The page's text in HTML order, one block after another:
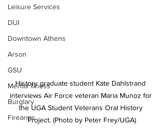
Leisure Services
DUI
Downtown Athens
Arson
GSU
Mental illness
Burglary
Firearms
History graduate student Kate Dahlstrand
interviews Air Force veteran Maria Munoz for
the UGA Student Veterans Oral History
Project. (Photo by Peter Frey/UGA)